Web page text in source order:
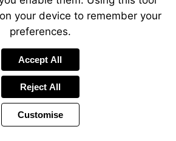
your device to remember your
preferences.
Accept All
Reject All
Customise